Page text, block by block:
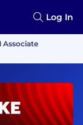
Log In
Associate